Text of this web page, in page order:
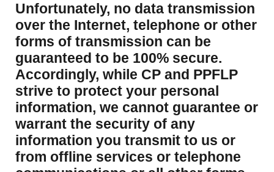
Unfortunately, no data transmission
over the Internet, telephone or other
forms of transmission can be
guaranteed to be 100% secure.
Accordingly, while CP and PPFLP
strive to protect your personal
information, we cannot guarantee or
warrant the security of any
information you transmit to us or
from offline services or telephone